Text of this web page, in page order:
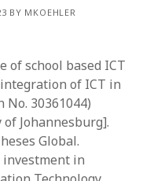
BY MKOEHLER
of school based ICT
of ICT in
30361044)
Johannesburg].
Global.
investment in